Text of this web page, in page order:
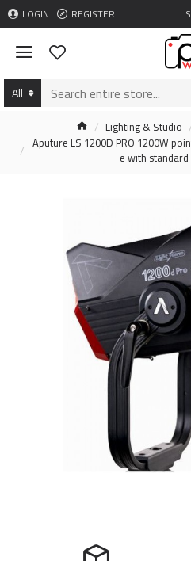
LOGIN REGISTER
All
Lighting & Studio
Aputure LS 1200D PRO 1200W
e with